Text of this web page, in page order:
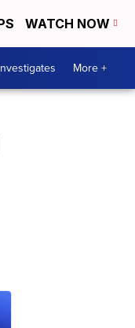
WATCH NOW
More +